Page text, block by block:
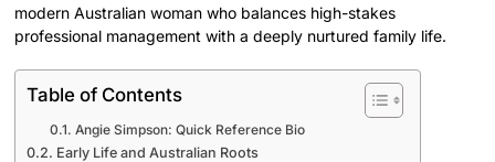
modern Australian woman who balances high-stakes
professional management with a deeply nurtured family life.
Table of Contents
Angie Simpson: Quick Reference Bio
Early Life and Australian Roots